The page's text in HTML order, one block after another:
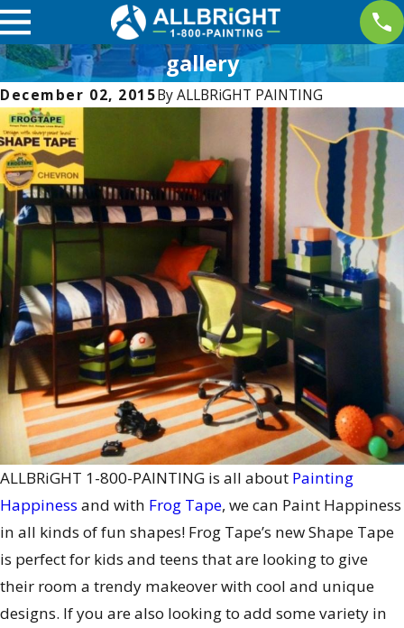
gallery
December 02, 2015ByALLBRiGHT PAINTING
ALLBRiGHT 1-800-PAINTING is all about Painting
Happiness and with Frog Tape, we can Paint Happiness
in all kinds of fun shapes! Frog Tape’s new Shape Tape
is perfect for kids and teens that are looking to give
their room a trendy makeover with cool and unique
designs. If you are also looking to add some variety in